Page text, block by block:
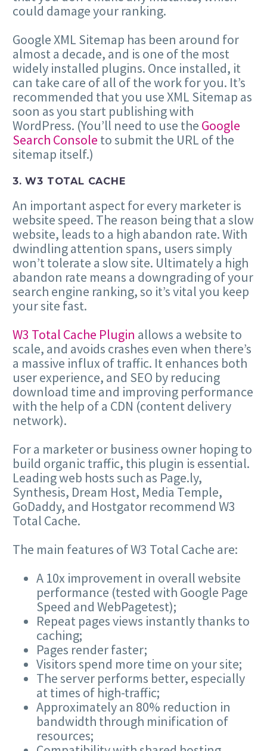
could damage your ranking.
Google XML Sitemap has been around for
almost a decade, and is one of the most
widely installed plugins. Once installed, it
can take care of all of the work for you. It’s
recommended that you use XML Sitemap as
soon as you start publishing with
WordPress. (You’ll need to use the Google
Search Console to submit the URL of the
sitemap itself.)
3. W3 TOTAL CACHE
An important aspect for every marketer is
website speed. The reason being that a slow
website, leads to a high abandon rate. With
dwindling attention spans, users simply
won’t tolerate a slow site. Ultimately a high
abandon rate means a downgrading of your
search engine ranking, so it’s vital you keep
your site fast.
W3 Total Cache Plugin allows a website to
scale, and avoids crashes even when there’s
a massive influx of traffic. It enhances both
user experience, and SEO by reducing
download time and improving performance
with the help of a CDN (content delivery
network).
For a marketer or business owner hoping to
build organic traffic, this plugin is essential.
Leading web hosts such as Page.ly,
Synthesis, Dream Host, Media Temple,
GoDaddy, and Hostgator recommend W3
Total Cache.
The main features of W3 Total Cache are:
A 10x improvement in overall website
performance (tested with Google Page
Speed and WebPagetest);
Repeat pages views instantly thanks to
caching;
Pages render faster;
Visitors spend more time on your site;
The server performs better, especially
at times of high-traffic;
Approximately an 80% reduction in
bandwidth through minification of
resources;